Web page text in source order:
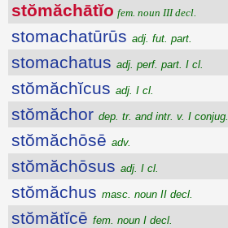
stŏmăchātĭo fem. noun III decl.
stomachatūrūs adj. fut. part.
stomachatus adj. perf. part. I cl.
stŏmăchĭcus adj. I cl.
stŏmăchor dep. tr. and intr. v. I conjug.
stŏmăchōsē adv.
stŏmăchōsus adj. I cl.
stŏmăchus masc. noun II decl.
stŏmătĭcē fem. noun I decl.